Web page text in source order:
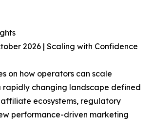
2026 | Scaling with Confidence
on how operators can scale
rapidly changing landscape defined
ecosystems, regulatory
performance-driven marketing